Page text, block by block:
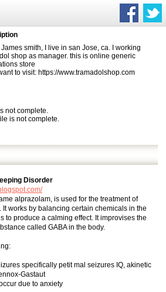
James smith, I live in san Jose, ca. I working
shop as manager. this is online generic
store
to visit: https://www.tramadolshop.com
not complete.
is not complete.
Disorder
alprazolam, is used for the treatment of
works by balancing certain chemicals in the
to produce a calming effect. It improvises the
called GABA in the body.
specifically petit mal seizures IQ, akinetic
Gastaut
due to anxiety